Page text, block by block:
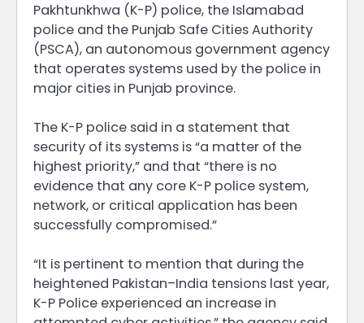
Pakhtunkhwa (K-P) police, the Islamabad
police and the Punjab Safe Cities Authority
(PSCA), ​an autonomous government agency
that operates systems used by the police in
major cities in ​Punjab province.
The K-P police said in a statement that
security of its systems is “a matter of the
highest priority,” and that “there is no
evidence that any core K-P police system,
network, or critical application has been
successfully compromised.”
“It is pertinent to mention that during the
heightened ⁠Pakistan–India tensions ​last year,
K-P Police experienced an increase in